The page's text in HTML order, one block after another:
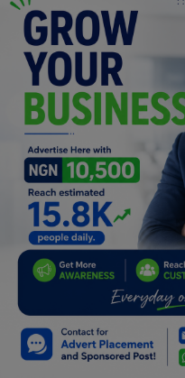
Career
Art
Properties/Real Estates
Celebrities
Science/Technology
Fashion
Programming, App
Web Development
Health
Relationship